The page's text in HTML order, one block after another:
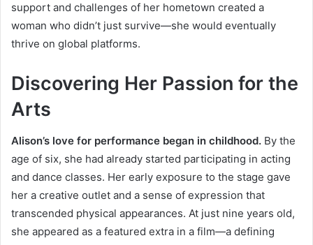
support and challenges of her hometown created a
woman who didn’t just survive—she would eventually
thrive on global platforms.
Discovering Her Passion for the
Arts
Alison’s love for performance began in childhood. By the
age of six, she had already started participating in acting
and dance classes. Her early exposure to the stage gave
her a creative outlet and a sense of expression that
transcended physical appearances. At just nine years old,
she appeared as a featured extra in a film—a defining